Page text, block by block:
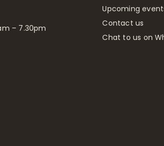
– 7.30pm
Upcoming
Contact us
Chat to us on